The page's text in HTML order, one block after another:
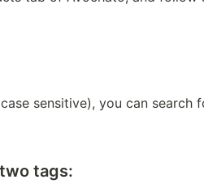
sensitive), you can search
tags: